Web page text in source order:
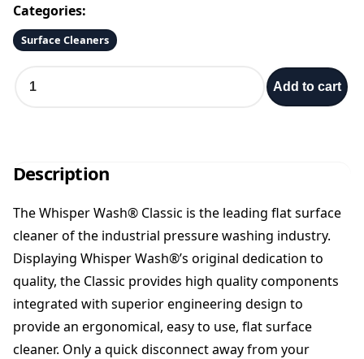
Categories:
Surface Cleaners
a
s
i
c
1
"
q
u
a
Add to cart
Description
The Whisper Wash® Classic is the leading flat surface
cleaner of the industrial pressure washing industry.
Displaying Whisper Wash®’s original dedication to
quality, the Classic provides high quality components
integrated with superior engineering design to
provide an ergonomical, easy to use, flat surface
cleaner. Only a quick disconnect away from your